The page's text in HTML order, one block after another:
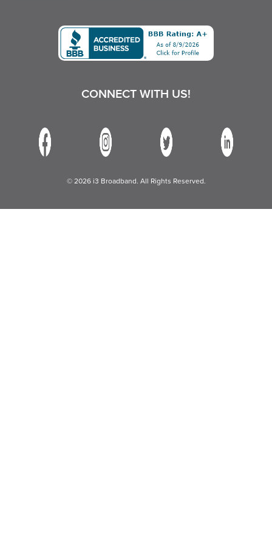
CONNECT WITH US!
© 2026 i3 Broadband. All Rights Reserved.